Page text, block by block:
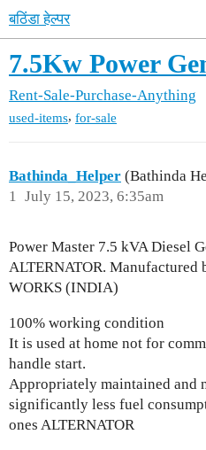
बठिंडा हेल्पर
7.5Kw Power
Rent-Sale-Purchase-Anything
used-items, for-sale
Bathinda_Helper (Bathinda
July 15, 2023, 6:35am
1
Power Master 7.5 kVA Diesel
ALTERNATOR.
WORKS (INDIA)
100% working condition
It is used at home not for
handle start.
Appropriately maintained and
significantly less fuel
ones ALTERNATOR